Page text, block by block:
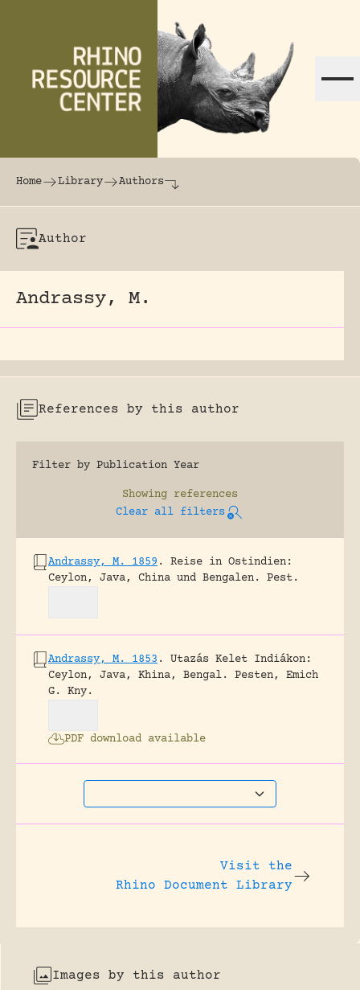
The world's largest online rhinoceros
Home Library Authors
Author
Andrassy, M.
References by this author
Filter by Publication Year
Showing references
Clear all filters
Andrassy, M. 1859 .
Reise in Ostindien:
Ceylon, Java, China und Bengalen.
Pest.
Andrassy, M. 1853 .
Utazás Kelet Indiákon:
Ceylon, Java, Khina, Bengal.
Pesten, Emich
G. Kny.
PDF download available
Visit the
Rhino Document Library
Images by this author